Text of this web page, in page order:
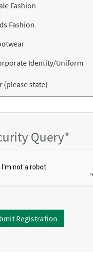
Fashion
Fashion
Identity/Uniform
(please state)
Query*